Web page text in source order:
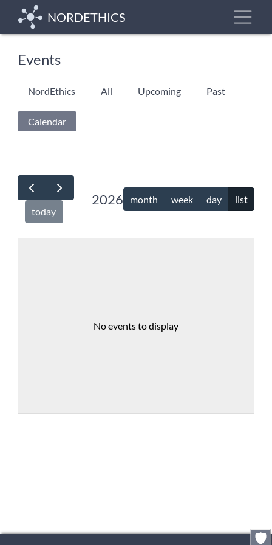
main
NORDETHICS
Events
tabs
NordEthics All Upcoming Past
Calendar
today
2026 month week day list
No events to display